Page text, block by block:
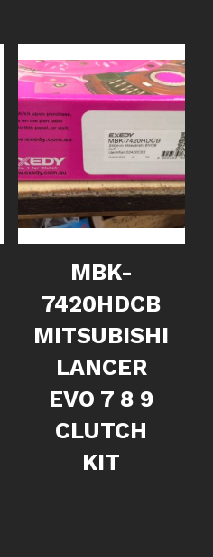
MBK-
7420HDCB
MITSUBISHI
LANCER
EVO 7 8 9
CLUTCH
KIT